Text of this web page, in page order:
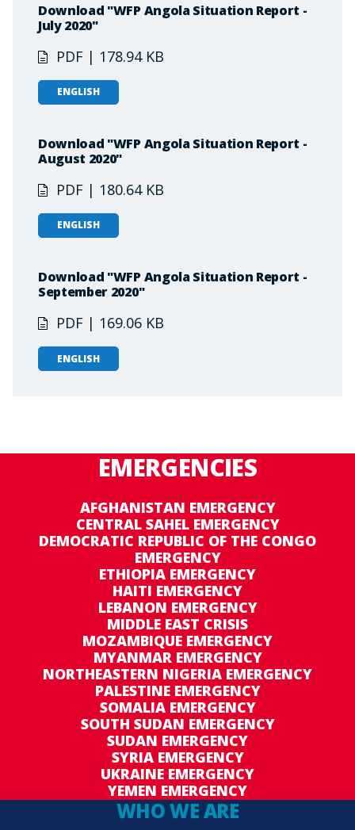
Download "WFP Angola Situation Report -
July 2020"
PDF | 178.94 KB
ENGLISH
Download "WFP Angola Situation Report -
August 2020"
PDF | 180.64 KB
ENGLISH
Download "WFP Angola Situation Report -
September 2020"
PDF | 169.06 KB
ENGLISH
EMERGENCIES
AFGHANISTAN EMERGENCY
CENTRAL SAHEL EMERGENCY
DEMOCRATIC REPUBLIC OF THE CONGO
EMERGENCY
ETHIOPIA EMERGENCY
HAITI EMERGENCY
LEBANON EMERGENCY
MIDDLE EAST CRISIS
MOZAMBIQUE EMERGENCY
MYANMAR EMERGENCY
NORTHEASTERN NIGERIA EMERGENCY
PALESTINE EMERGENCY
SOMALIA EMERGENCY
SOUTH SUDAN EMERGENCY
SUDAN EMERGENCY
SYRIA EMERGENCY
UKRAINE EMERGENCY
YEMEN EMERGENCY
WHO WE ARE